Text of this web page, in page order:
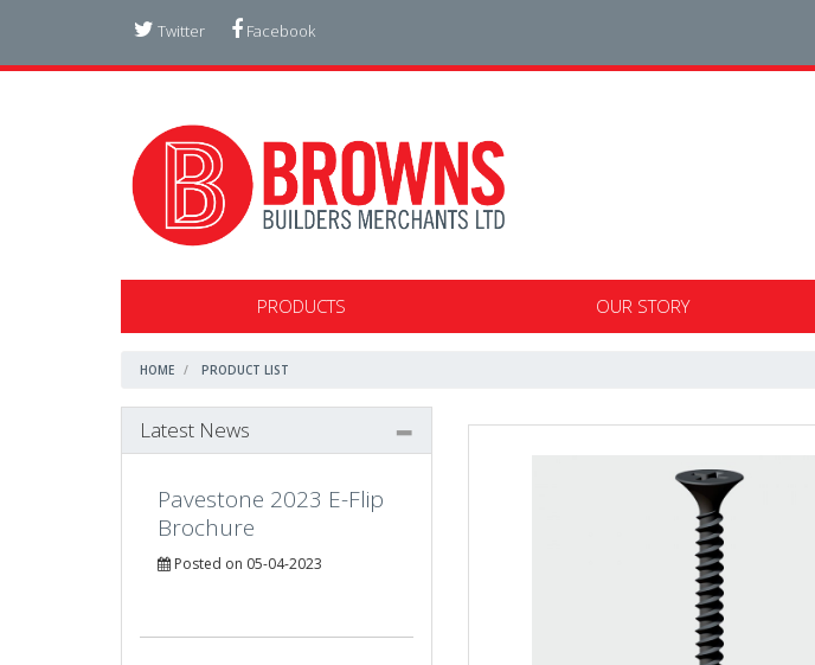
Twitter Facebook
PRODUCTS OUR STORY
HOME PRODUCT LIST
Latest News
Pavestone 2023 E-Flip
Brochure
Posted on 05-04-2023